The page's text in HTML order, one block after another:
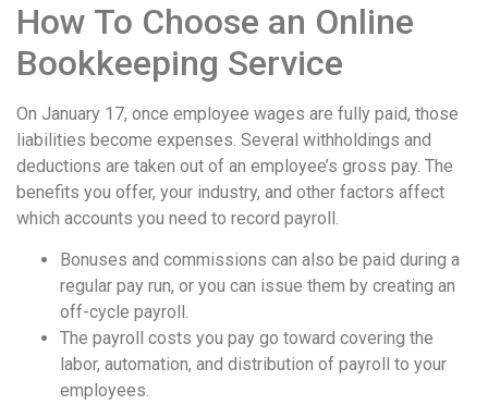
How To Choose an Online
Bookkeeping Service
On January 17, once employee wages are fully paid, those
liabilities become expenses. Several withholdings and
deductions are taken out of an employee’s gross pay. The
benefits you offer, your industry, and other factors affect
which accounts you need to record payroll.
Bonuses and commissions can also be paid during a
regular pay run, or you can issue them by creating an
off-cycle payroll.
The payroll costs you pay go toward covering the
labor, automation, and distribution of payroll to your
employees.